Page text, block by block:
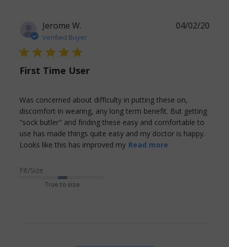
Jerome W.
Verified Buyer
5 star rating
First Time User
Was concerned about difficulty in putting these on,
discomfort in wearing, any long term benefit. But getting
"sock butler" and finding these easy and comfortable to
use has made things quite easy and my doctor is happy.
Looks like this has improved my Read more
Fit/Size
True to size
04/02/20